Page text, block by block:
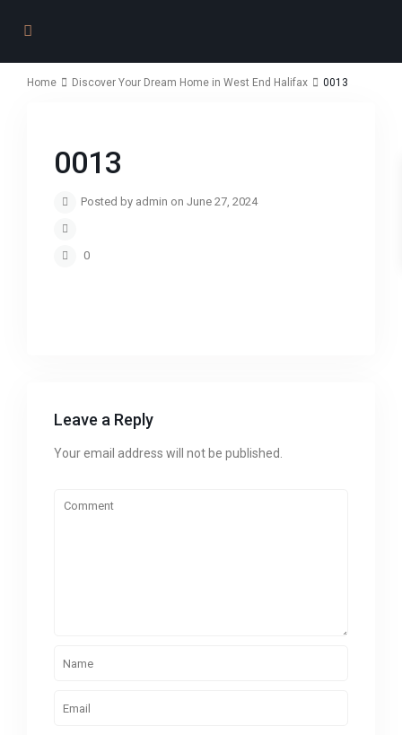
Home Discover Your Dream Home in West End Halifax 0013
0013
Posted by admin on June 27, 2024
0
Leave a Reply
Your email address will not be published.